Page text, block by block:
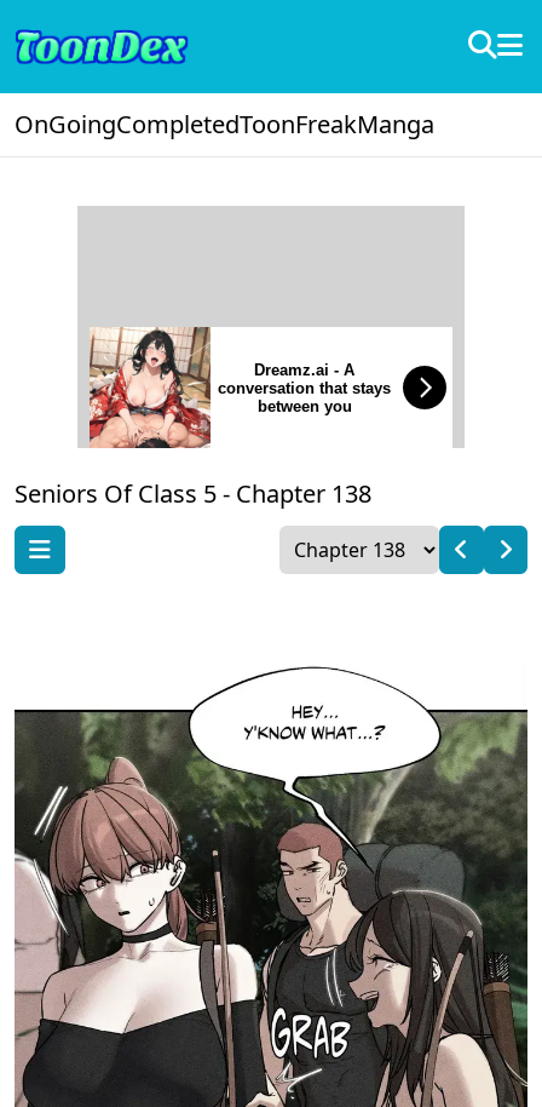
OnGoingCompletedToonFreakManga
Dreamz.ai - A
conversation that stays
between you
Seniors Of Class 5 - Chapter 138